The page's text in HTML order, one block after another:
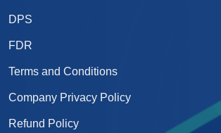
DPS
FDR
Terms and Conditions
Company Privacy Policy
Refund Policy